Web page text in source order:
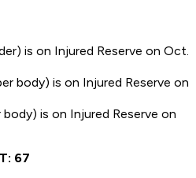
is on Injured Reserve on Oct.
body) is on Injured Reserve on
is on Injured Reserve on
67